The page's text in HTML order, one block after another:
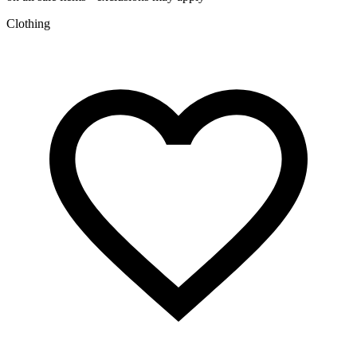
Clothing